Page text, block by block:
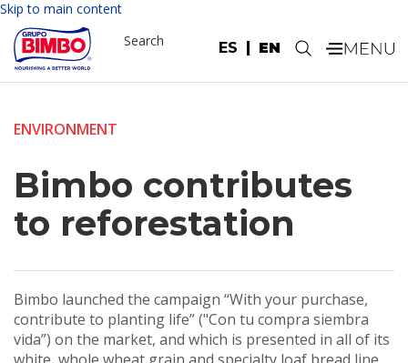
Skip to main content
ES EN
Search .
ENVIRONMENT
Bimbo contributes
to reforestation
Bimbo launched the campaign “With your purchase,
contribute to planting life” ("Con tu compra siembra
vida”) on the market, and which is presented in all of its